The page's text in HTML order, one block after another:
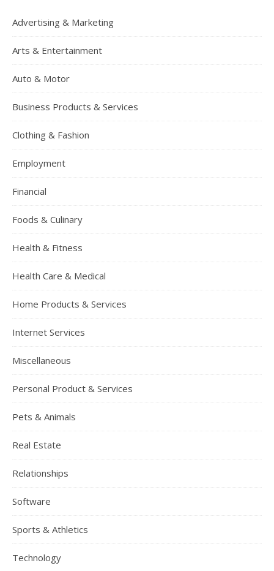
Advertising & Marketing
Arts & Entertainment
Auto & Motor
Business Products & Services
Clothing & Fashion
Employment
Financial
Foods & Culinary
Health & Fitness
Health Care & Medical
Home Products & Services
Internet Services
Miscellaneous
Personal Product & Services
Pets & Animals
Real Estate
Relationships
Software
Sports & Athletics
Technology